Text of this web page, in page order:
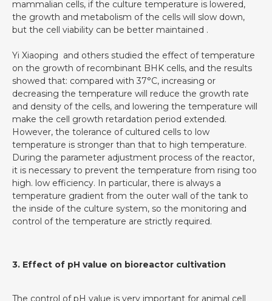
mammalian cells, if the culture temperature is lowered,
the growth and metabolism of the cells will slow down,
but the cell viability can be better maintained .
Yi Xiaoping and others studied the effect of temperature
on the growth of recombinant BHK cells, and the results
showed that: compared with 37°C, increasing or
decreasing the temperature will reduce the growth rate
and density of the cells, and lowering the temperature will
make the cell growth retardation period extended.
However, the tolerance of cultured cells to low
temperature is stronger than that to high temperature.
During the parameter adjustment process of the reactor,
it is necessary to prevent the temperature from rising too
high. low efficiency. In particular, there is always a
temperature gradient from the outer wall of the tank to
the inside of the culture system, so the monitoring and
control of the temperature are strictly required.
3. Effect of pH value on bioreactor cultivation
The control of pH value is very important for animal cell